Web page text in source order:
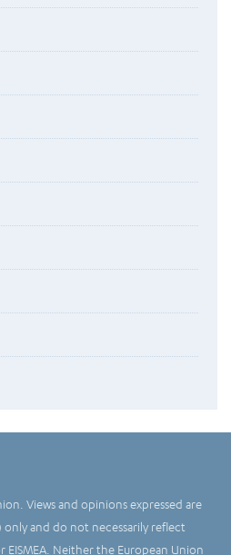
Views and opinions expressed are
and do not necessarily reflect
Neither the European Union